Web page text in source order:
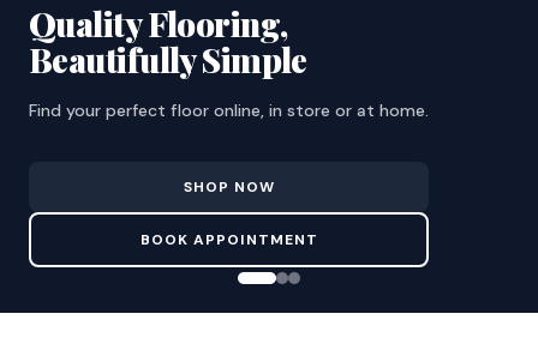
Quality Flooring,
Beautifully Simple
Find your perfect floor online, in store or at home.
SHOP NOW
BOOK APPOINTMENT